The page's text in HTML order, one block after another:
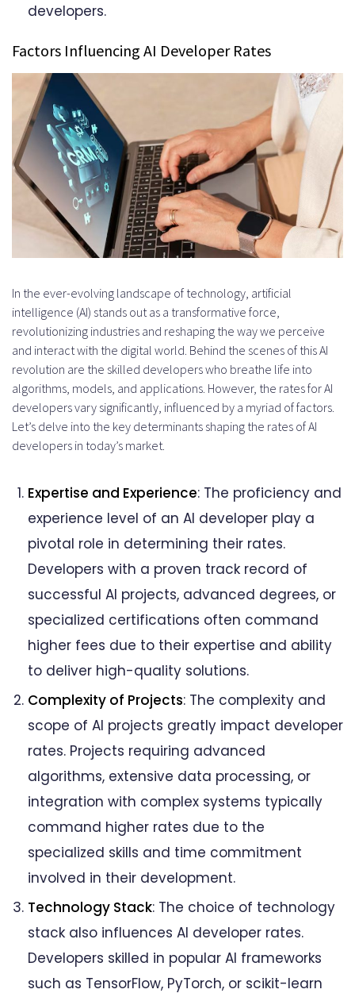
developers.
Factors Influencing AI Developer Rates
In the ever-evolving landscape of technology, artificial
intelligence (AI) stands out as a transformative force,
revolutionizing industries and reshaping the way we perceive
and interact with the digital world. Behind the scenes of this AI
revolution are the skilled developers who breathe life into
algorithms, models, and applications. However, the rates for AI
developers vary significantly, influenced by a myriad of factors.
Let’s delve into the key determinants shaping the rates of AI
developers in today’s market.
Expertise and Experience: The proficiency and
experience level of an AI developer play a
pivotal role in determining their rates.
Developers with a proven track record of
successful AI projects, advanced degrees, or
specialized certifications often command
higher fees due to their expertise and ability
to deliver high-quality solutions.
Complexity of Projects: The complexity and
scope of AI projects greatly impact developer
rates. Projects requiring advanced
algorithms, extensive data processing, or
integration with complex systems typically
command higher rates due to the
specialized skills and time commitment
involved in their development.
Technology Stack: The choice of technology
stack also influences AI developer rates.
Developers skilled in popular AI frameworks
such as TensorFlow, PyTorch, or scikit-learn